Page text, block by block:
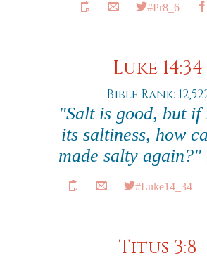
#Pr8_6
Luke 14:34
Bible Rank:
"Salt is good, but if
its saltiness, how
made salty again?"
#Luke14_34
Titus 3:8